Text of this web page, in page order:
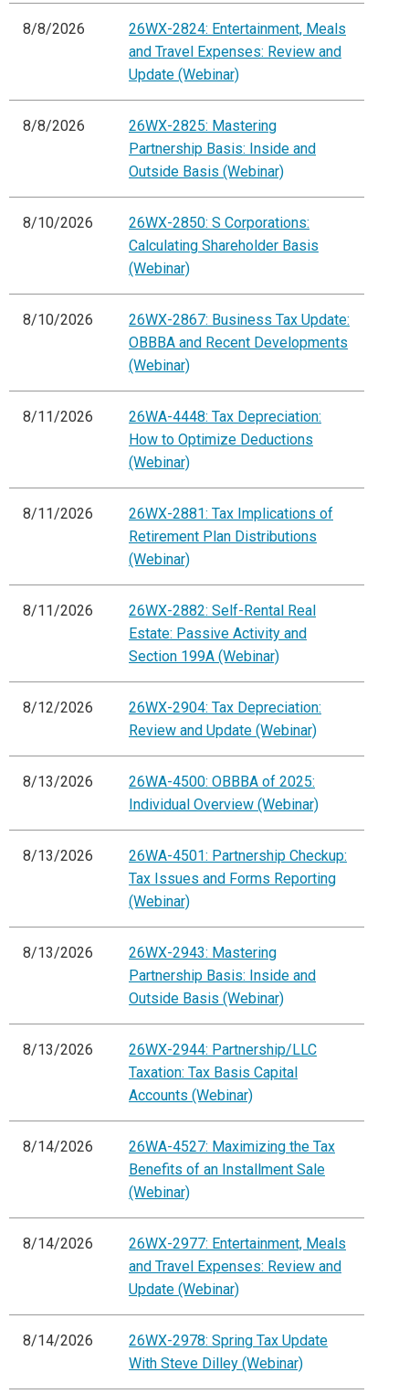
8/8/2026
26WX-2824: Entertainment, Meals
and Travel Expenses: Review and
Update (Webinar)
8/8/2026
26WX-2825: Mastering
Partnership Basis: Inside and
Outside Basis (Webinar)
8/10/2026
26WX-2850: S Corporations:
Calculating Shareholder Basis
(Webinar)
8/10/2026
26WX-2867: Business Tax Update:
OBBBA and Recent Developments
(Webinar)
8/11/2026
26WA-4448: Tax Depreciation:
How to Optimize Deductions
(Webinar)
8/11/2026
26WX-2881: Tax Implications of
Retirement Plan Distributions
(Webinar)
8/11/2026
26WX-2882: Self-Rental Real
Estate: Passive Activity and
Section 199A (Webinar)
8/12/2026
26WX-2904: Tax Depreciation:
Review and Update (Webinar)
8/13/2026
26WA-4500: OBBBA of 2025:
Individual Overview (Webinar)
8/13/2026
26WA-4501: Partnership Checkup:
Tax Issues and Forms Reporting
(Webinar)
8/13/2026
26WX-2943: Mastering
Partnership Basis: Inside and
Outside Basis (Webinar)
8/13/2026
26WX-2944: Partnership/LLC
Taxation: Tax Basis Capital
Accounts (Webinar)
8/14/2026
26WA-4527: Maximizing the Tax
Benefits of an Installment Sale
(Webinar)
8/14/2026
26WX-2977: Entertainment, Meals
and Travel Expenses: Review and
Update (Webinar)
8/14/2026
26WX-2978: Spring Tax Update
With Steve Dilley (Webinar)